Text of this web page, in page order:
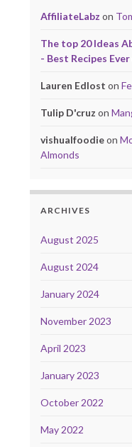
AffiliateLabz on
The top 20 Ideas
- Best Recipes Ever
Lauren Edlost on
Tulip D'cruz on
vishualfoodieon
Almonds
ARCHIVES
August 2025
August 2024
January 2024
November 2023
April 2023
January 2023
October 2022
May 2022